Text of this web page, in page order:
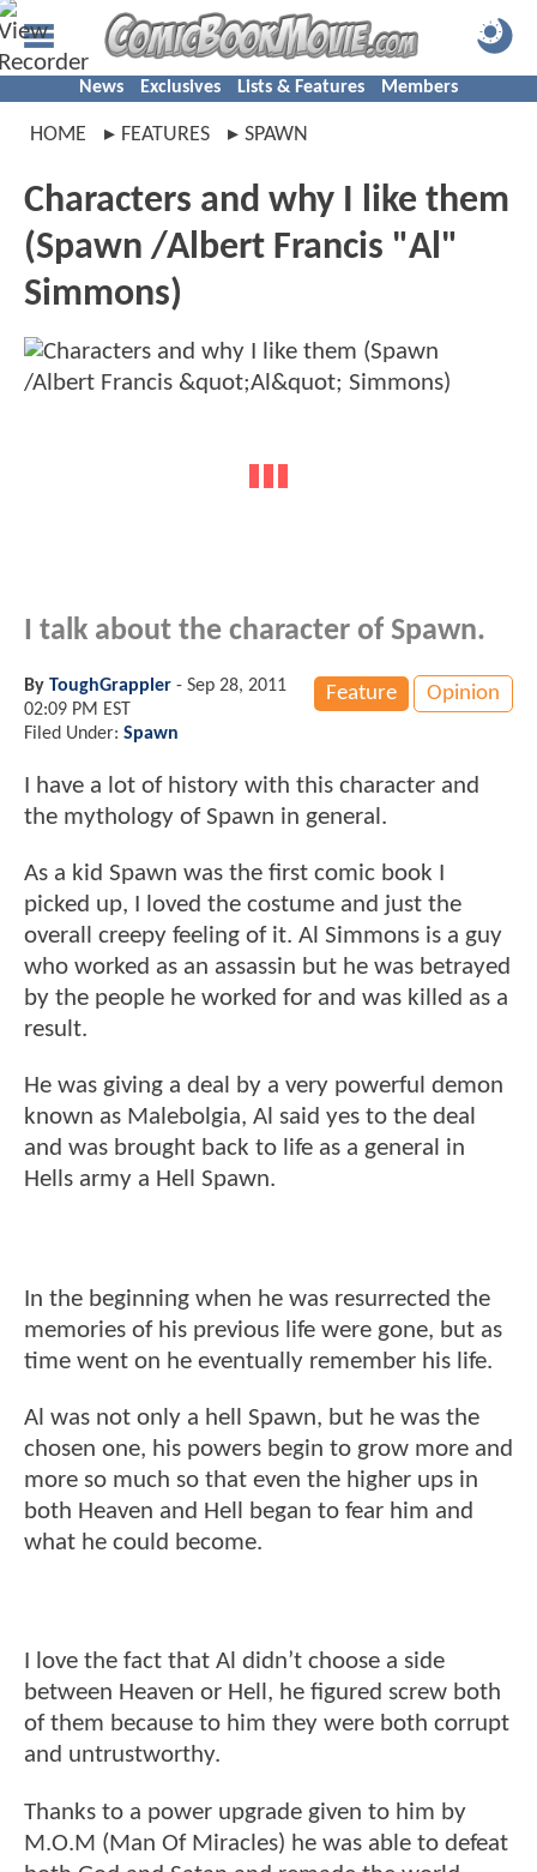
News Exclusives Lists & Features Members
HOME FEATURES SPAWN
Characters and why I like them
(Spawn /Albert Francis "Al"
Simmons)
I talk about the character of Spawn.
Feature Opinion
By ToughGrappler - Sep 28, 2011
02:09 PM EST
Filed Under: Spawn
I have a lot of history with this character and
the mythology of Spawn in general.
As a kid Spawn was the first comic book I
picked up, I loved the costume and just the
overall creepy feeling of it. Al Simmons is a guy
who worked as an assassin but he was betrayed
by the people he worked for and was killed as a
result.
He was giving a deal by a very powerful demon
known as Malebolgia, Al said yes to the deal
and was brought back to life as a general in
Hells army a Hell Spawn.
In the beginning when he was resurrected the
memories of his previous life were gone, but as
time went on he eventually remember his life.
Al was not only a hell Spawn, but he was the
chosen one, his powers begin to grow more and
more so much so that even the higher ups in
both Heaven and Hell began to fear him and
what he could become.
I love the fact that Al didn’t choose a side
between Heaven or Hell, he figured screw both
of them because to him they were both corrupt
and untrustworthy.
Thanks to a power upgrade given to him by
M.O.M (Man Of Miracles) he was able to defeat